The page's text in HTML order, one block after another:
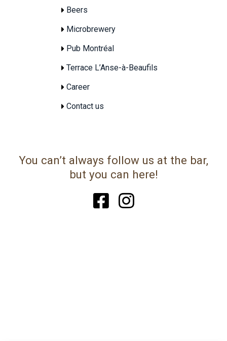
Beers
Microbrewery
Pub Montréal
Terrace L’Anse-à-Beaufils
Career
Contact us
You can’t always follow us at the bar,
but you can here!